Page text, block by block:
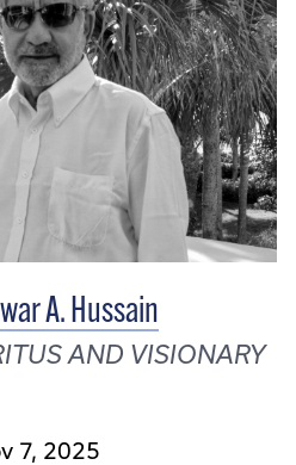
A. Hussain
AND VISIONARY
7, 2025